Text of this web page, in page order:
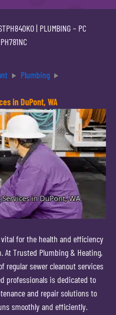
| PLUMBING – PC
Plumbing
in DuPont, WA
for the health and efficiency
At Trusted Plumbing & Heating,
regular sewer cleanout services
professionals is dedicated to
and repair solutions to
smoothly and efficiently.